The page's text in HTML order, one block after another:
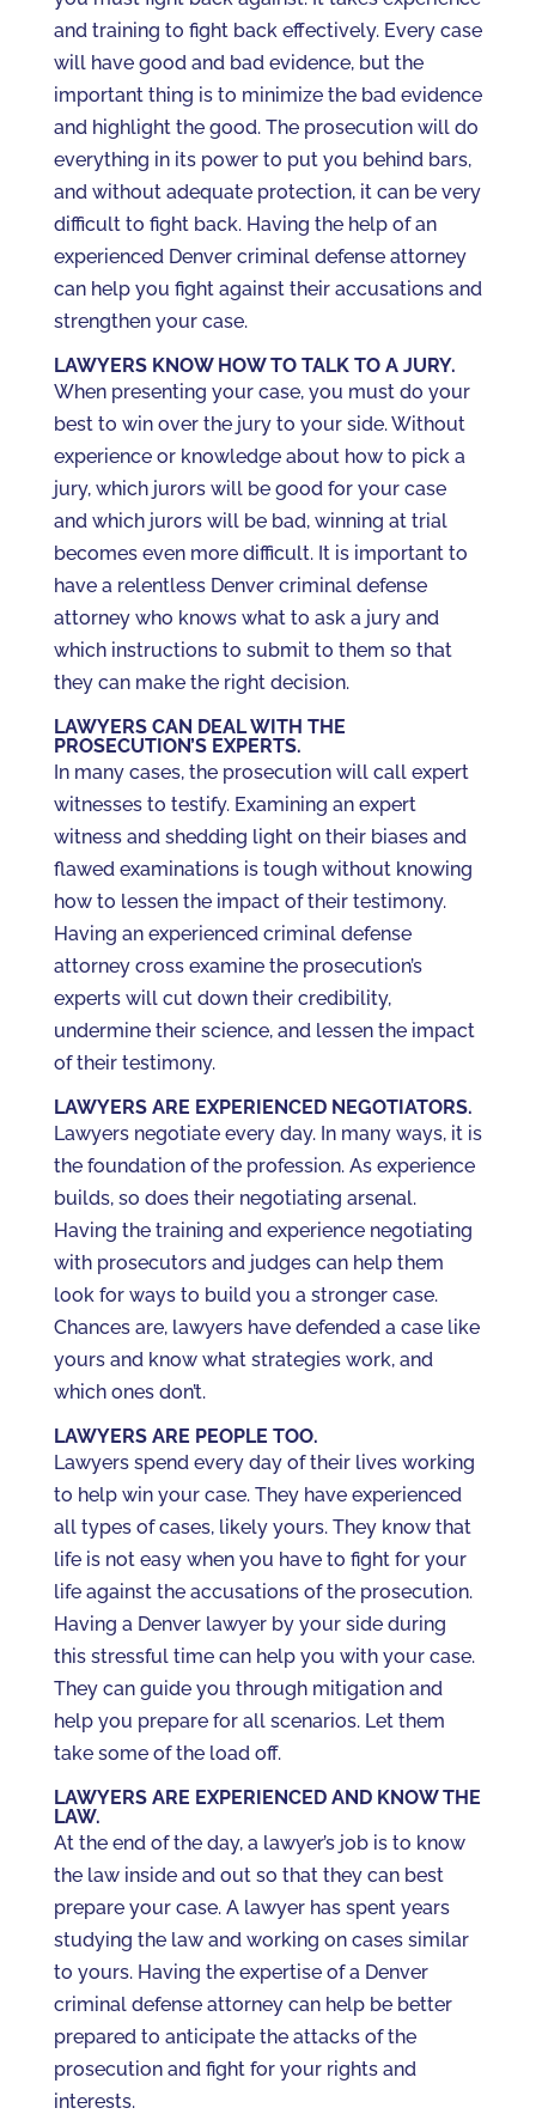
and training to fight back effectively. Every case
will have good and bad evidence, but the
important thing is to minimize the bad evidence
and highlight the good. The prosecution will do
everything in its power to put you behind bars,
and without adequate protection, it can be very
difficult to fight back. Having the help of an
experienced Denver criminal defense attorney
can help you fight against their accusations and
strengthen your case.
LAWYERS KNOW HOW TO TALK TO A JURY.
When presenting your case, you must do your
best to win over the jury to your side. Without
experience or knowledge about how to pick a
jury, which jurors will be good for your case
and which jurors will be bad, winning at trial
becomes even more difficult. It is important to
have a relentless Denver criminal defense
attorney who knows what to ask a jury and
which instructions to submit to them so that
they can make the right decision.
LAWYERS CAN DEAL WITH THE
PROSECUTION’S EXPERTS.
In many cases, the prosecution will call expert
witnesses to testify. Examining an expert
witness and shedding light on their biases and
flawed examinations is tough without knowing
how to lessen the impact of their testimony.
Having an experienced criminal defense
attorney cross examine the prosecution’s
experts will cut down their credibility,
undermine their science, and lessen the impact
of their testimony.
LAWYERS ARE EXPERIENCED NEGOTIATORS.
Lawyers negotiate every day. In many ways, it is
the foundation of the profession. As experience
builds, so does their negotiating arsenal.
Having the training and experience negotiating
with prosecutors and judges can help them
look for ways to build you a stronger case.
Chances are, lawyers have defended a case like
yours and know what strategies work, and
which ones don’t.
LAWYERS ARE PEOPLE TOO.
Lawyers spend every day of their lives working
to help win your case. They have experienced
all types of cases, likely yours. They know that
life is not easy when you have to fight for your
life against the accusations of the prosecution.
Having a Denver lawyer by your side during
this stressful time can help you with your case.
They can guide you through mitigation and
help you prepare for all scenarios. Let them
take some of the load off.
LAWYERS ARE EXPERIENCED AND KNOW THE
LAW.
At the end of the day, a lawyer’s job is to know
the law inside and out so that they can best
prepare your case. A lawyer has spent years
studying the law and working on cases similar
to yours. Having the expertise of a Denver
criminal defense attorney can help be better
prepared to anticipate the attacks of the
prosecution and fight for your rights and
interests.